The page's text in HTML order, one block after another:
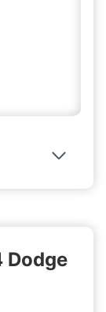
Dodge